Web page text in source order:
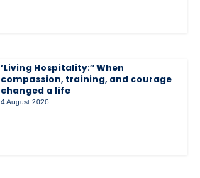
‘Living Hospitality:” When
compassion, training, and courage
changed a life
4 August 2026